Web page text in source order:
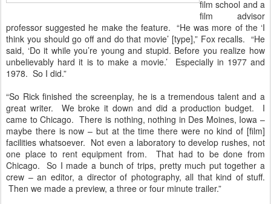
film school and a
film advisor
professor suggested he make the feature. “He was more of the ‘I
think you should go off and do that movie’ [type],” Fox recalls. “He
said, ‘Do it while you’re young and stupid. Before you realize how
unbelievably hard it is to make a movie.’ Especially in 1977 and
1978. So I did.”
“So Rick finished the screenplay, he is a tremendous talent and a
great writer. We broke it down and did a production budget. I
came to Chicago. There is nothing, nothing in Des Moines, Iowa –
maybe there is now – but at the time there were no kind of [film]
facilities whatsoever. Not even a laboratory to develop rushes, not
one place to rent equipment from. That had to be done from
Chicago. So I made a bunch of trips, pretty much put together a
crew – an editor, a director of photography, all that kind of stuff.
Then we made a preview, a three or four minute trailer.”